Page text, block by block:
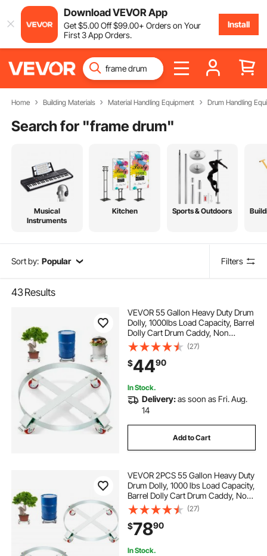
Download VEVOR App
Get$5.00Off$99.00+ Orders on Your
First 3 App Orders.
Install
Home Building Materials Material Handling Equipment Drum Handling
Search for "frame drum"
Musical
Instruments
Kitchen Sports & Outdoors
Sort by: Popular Filters
43Results
VEVOR 55 Gallon Heavy Duty Drum
Dolly, 1000lbs Load Capacity, Barrel
Dolly Cart Drum Caddy, Non
Tipping Hand Truck Capacity
Dollies with Steel Frame 4 Swivel
Casters Wheel, for Warehouse
Drum Handling
(27)
$4490
In Stock.
Delivery:as soon as Fri. Aug.
14
Add to Cart
VEVOR 2PCS 55 Gallon Heavy Duty
Drum Dolly, 1000 lbs Load Capacity,
Barrel Dolly Cart Drum Caddy, Non
Tipping Hand Truck Capacity
Dollies with Steel Frame 4 Swivel
Casters Wheel, for Drum Handling
(27)
$7890
In Stock.